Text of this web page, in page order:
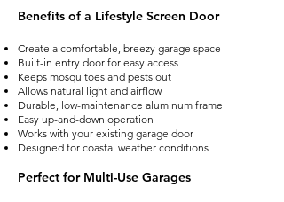
Benefits of a Lifestyle Screen Door
Create a comfortable, breezy garage space
Built-in entry door for easy access
Keeps mosquitoes and pests out
Allows natural light and airflow
Durable, low-maintenance aluminum frame
Easy up-and-down operation
Works with your existing garage door
Designed for coastal weather conditions
Perfect for Multi-Use Garages